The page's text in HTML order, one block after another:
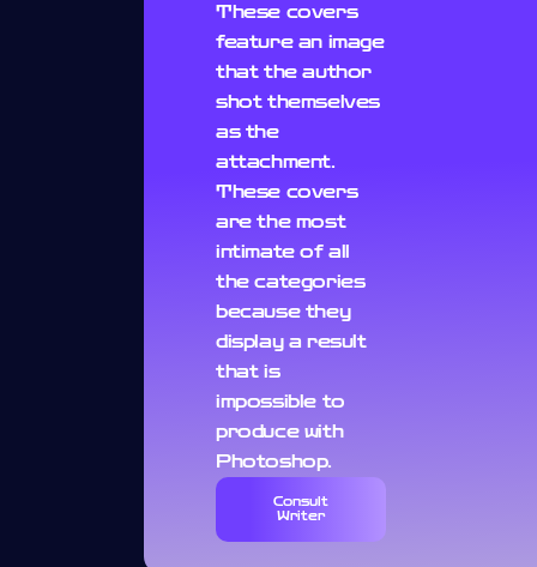
These covers
feature an image
that the author
shot themselves
as the
attachment.
These covers
are the most
intimate of all
the categories
because they
display a result
that is
impossible to
produce with
Photoshop.
Consult
Writer